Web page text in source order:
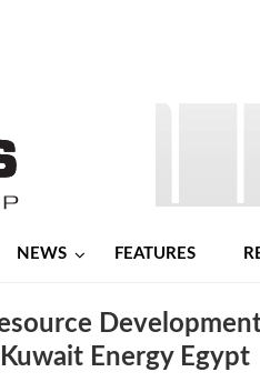
NEWS FEATURES
Energy Egypt